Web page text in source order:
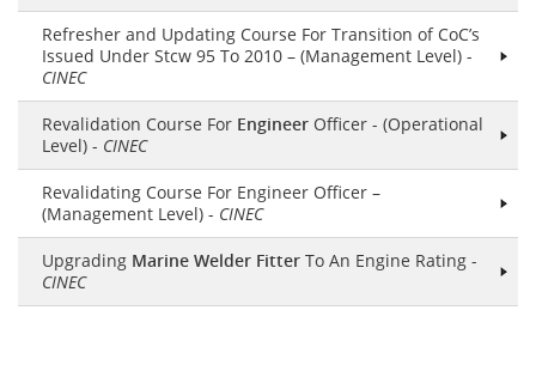
Refresher and Updating Course For Transition of CoC’s
Issued Under Stcw 95 To 2010 – (Management Level) -
CINEC
Revalidation Course For Engineer Officer - (Operational
Level) - CINEC
Revalidating Course For Engineer Officer –
(Management Level) - CINEC
Upgrading Marine Welder Fitter To An Engine Rating -
CINEC